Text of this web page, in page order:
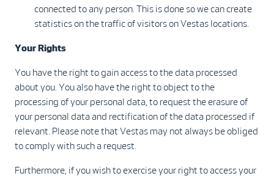
connected to any person. This is done so we can create
statistics on the traffic of visitors on Vestas locations.
Your Rights
You have the right to gain access to the data processed
about you. You also have the right to object to the
processing of your personal data, to request the erasure of
your personal data and rectification of the data processed if
relevant. Please note that Vestas may not always be obliged
to comply with such a request.
Furthermore, if you wish to exercise your right to access your